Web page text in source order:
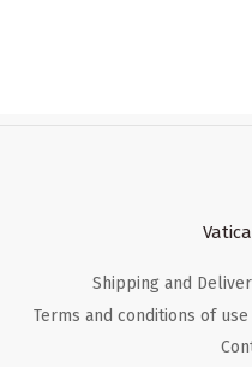
Shipping and
Terms and conditions of use